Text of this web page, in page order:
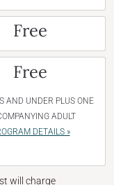
Free
Free
AND UNDER PLUS ONE
ADULT
DETAILS »
will charge